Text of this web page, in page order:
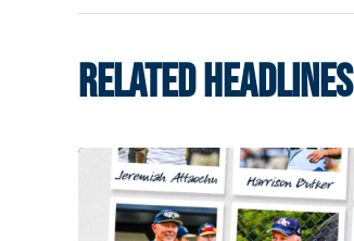
RELATED HEADLINES